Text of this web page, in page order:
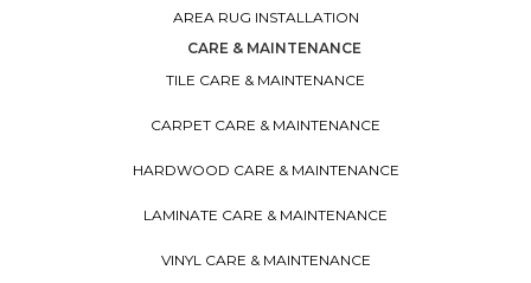
AREA RUG INSTALLATION
CARE & MAINTENANCE
TILE CARE & MAINTENANCE
CARPET CARE & MAINTENANCE
HARDWOOD CARE & MAINTENANCE
LAMINATE CARE & MAINTENANCE
VINYL CARE & MAINTENANCE